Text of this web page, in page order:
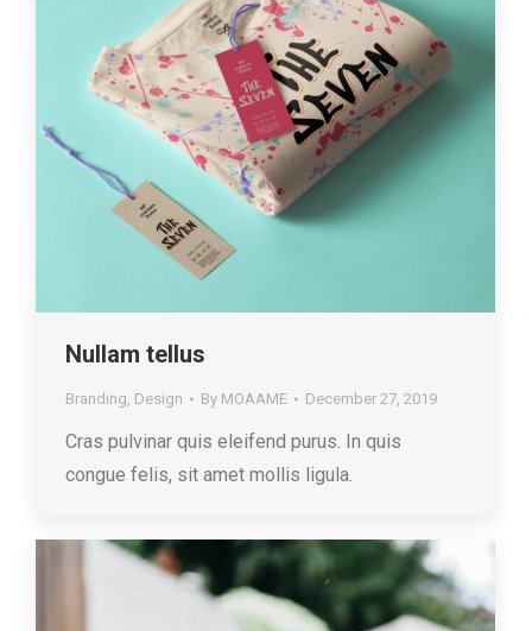
Nullam tellus
Branding, Design By MOAAME December 27, 2019
Cras pulvinar quis eleifend purus. In quis
congue felis, sit amet mollis ligula.